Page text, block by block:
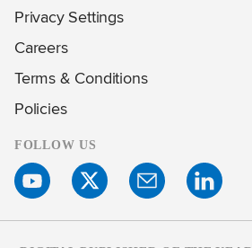
Privacy Settings
Careers
Terms & Conditions
Policies
FOLLOW US